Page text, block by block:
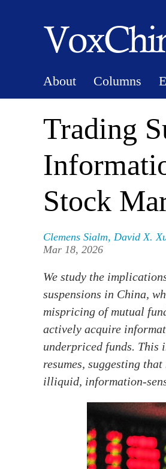
About Columns
Trading
Stock
Clemens Sialm, David X.
Mar 18, 2026
We study the
suspensions in China,
mispricing of mutual
actively acquire
underpriced funds. This
resumes, suggesting
illiquid, information-